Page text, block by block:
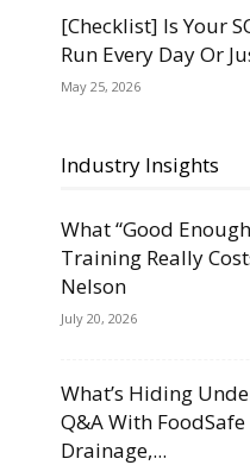
[Checklist] Is Your
Run Every Day Or
May 25, 2026
Industry Insights
What “Good
Training Really
Nelson
July 20, 2026
What’s Hiding
Q&A With
Drainage,...